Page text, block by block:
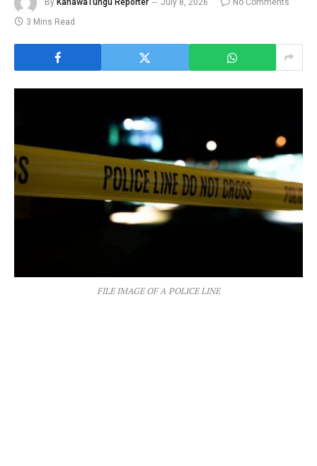
By KahawaTungu Reporter July 8, 2026
No Comments
3 Mins Read
FILE IMAGE OF A POLICE LINE